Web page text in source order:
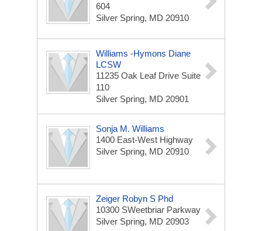
604
Silver Spring, MD 20910
Williams -Hymons Diane
LCSW
11235 Oak Leaf Drive Suite
110
Silver Spring, MD 20901
Sonja M. Williams
1400 East-West Highway
Silver Spring, MD 20910
Zeiger Robyn S Phd
10300 SWeetbriar Parkway
Silver Spring, MD 20903